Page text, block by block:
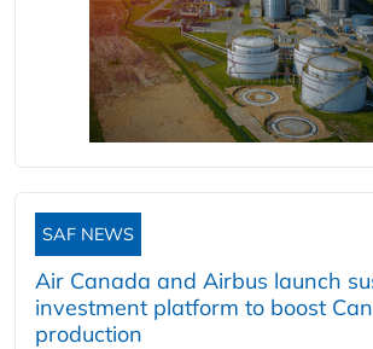
SAF NEWS
Air Canada and Airbus launch
investment platform to boost
production